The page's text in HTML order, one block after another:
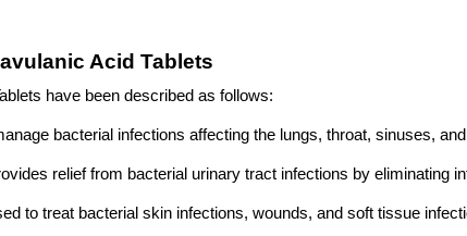
Acid Tablets
have been described as follows:
bacterial infections affecting the lungs, throat, sinuses,
relief from bacterial urinary tract infections by eliminating
to treat bacterial skin infections, wounds, and soft tissue